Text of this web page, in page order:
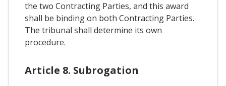
the two Contracting Parties, and this award
shall be binding on both Contracting Parties.
The tribunal shall determine its own
procedure.
Article 8. Subrogation